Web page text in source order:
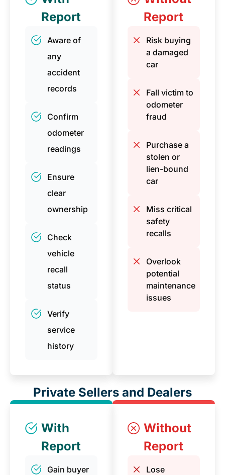
Report
Aware of
any
accident
records
Confirm
odometer
readings
Ensure
clear
ownership
Check
vehicle
recall
status
Verify
service
history
Report
Risk buying
a damaged
car
Fall victim to
odometer
fraud
Purchase a
stolen or
lien-bound
car
Miss critical
safety
recalls
Overlook
potential
maintenance
issues
Private Sellers and Dealers
With
Report
Gain buyer
Without
Report
Lose